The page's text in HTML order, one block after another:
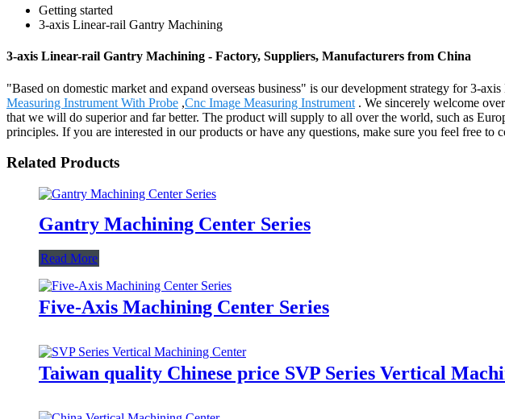
Getting started
3-axis Linear-rail Gantry Machining
3-axis Linear-rail Gantry Machining - Factory, Suppliers, Manufacturers from China
"Based on domestic market and expand overseas business" is our development strategy for 3-
Measuring Instrument With Probe ,Cnc Image Measuring Instrument . We sincerely welcome
that we will do superior and far better. The product will supply to all over the world, such as
principles. If you are interested in our products or have any questions, make sure you feel free
Related Products
Gantry Machining Center Series
Read More
Five-Axis Machining Center Series
Taiwan quality Chinese price SVP Series Vertical